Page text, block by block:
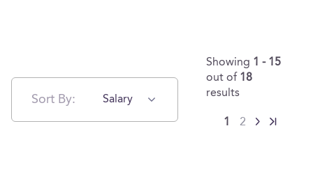
Sort By: Salary
Showing 1 - 15
out of 18
results
1 2